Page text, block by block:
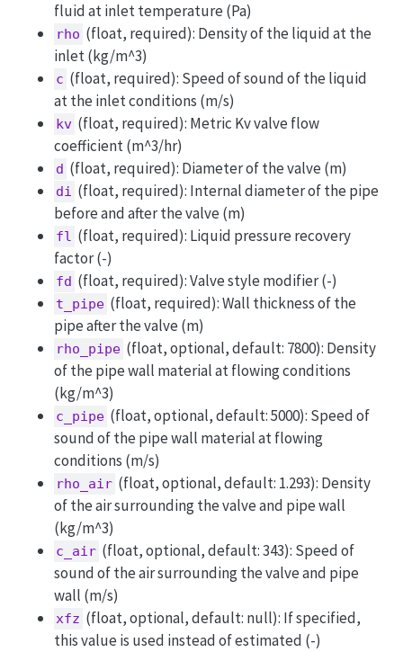
fluid at inlet temperature (Pa)
rho (float, required): Density of the liquid at the
inlet (kg/m^3)
c (float, required): Speed of sound of the liquid
at the inlet conditions (m/s)
kv (float, required): Metric Kv valve flow
coefficient (m^3/hr)
d (float, required): Diameter of the valve (m)
di (float, required): Internal diameter of the pipe
before and after the valve (m)
fl (float, required): Liquid pressure recovery
factor (-)
fd (float, required): Valve style modifier (-)
t_pipe (float, required): Wall thickness of the
pipe after the valve (m)
rho_pipe (float, optional, default: 7800): Density
of the pipe wall material at flowing conditions
(kg/m^3)
c_pipe (float, optional, default: 5000): Speed of
sound of the pipe wall material at flowing
conditions (m/s)
rho_air (float, optional, default: 1.293): Density
of the air surrounding the valve and pipe wall
(kg/m^3)
c_air (float, optional, default: 343): Speed of
sound of the air surrounding the valve and pipe
wall (m/s)
xfz (float, optional, default: null): If specified,
this value is used instead of estimated (-)